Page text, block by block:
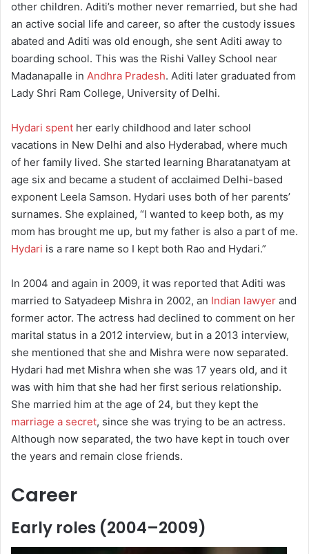
other children. Aditi’s mother never remarried, but she had
an active social life and career, so after the custody issues
abated and Aditi was old enough, she sent Aditi away to
boarding school. This was the Rishi Valley School near
Madanapalle in Andhra Pradesh. Aditi later graduated from
Lady Shri Ram College, University of Delhi.
Hydari spent her early childhood and later school
vacations in New Delhi and also Hyderabad, where much
of her family lived. She started learning Bharatanatyam at
age six and became a student of acclaimed Delhi-based
exponent Leela Samson. Hydari uses both of her parents’
surnames. She explained, “I wanted to keep both, as my
mom has brought me up, but my father is also a part of me.
Hydari is a rare name so I kept both Rao and Hydari.”
In 2004 and again in 2009, it was reported that Aditi was
married to Satyadeep Mishra in 2002, an Indian lawyer and
former actor. The actress had declined to comment on her
marital status in a 2012 interview, but in a 2013 interview,
she mentioned that she and Mishra were now separated.
Hydari had met Mishra when she was 17 years old, and it
was with him that she had her first serious relationship.
She married him at the age of 24, but they kept the
marriage a secret, since she was trying to be an actress.
Although now separated, the two have kept in touch over
the years and remain close friends.
Career
Early roles (2004–2009)